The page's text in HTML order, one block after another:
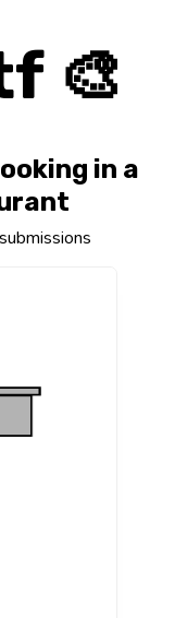
🎨
in a